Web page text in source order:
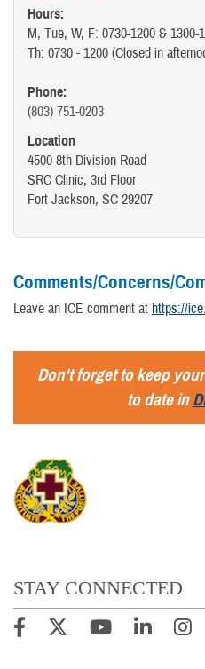
Cancellations:
appointment line or through the
Rescheduling Part 2’s require a
the following inbox:
FORT JACKSON INTEGRATED
MILITARY PHYSICAL EXAMS
Hours:
M, Tue, W, F: 0730-1200 & 1300-
Th: 0730 - 1200 (Closed in
Phone:
(803) 751-0203
Location
4500 8th Division Road
SRC Clinic, 3rd Floor
Fort Jackson, SC 29207
Comments/Concerns/
Leave an ICE comment at https://
Don't forget to keep
to date in
STAY CONNECTED